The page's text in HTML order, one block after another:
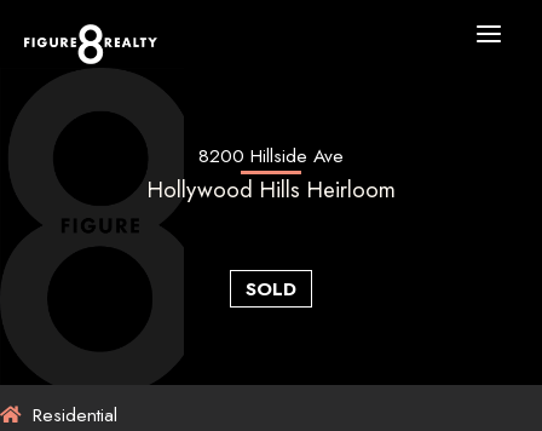
content
8200 Hillside Ave
Hollywood Hills Heirloom
SOLD
Residential